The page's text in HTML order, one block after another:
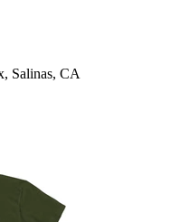
Salinas, CA